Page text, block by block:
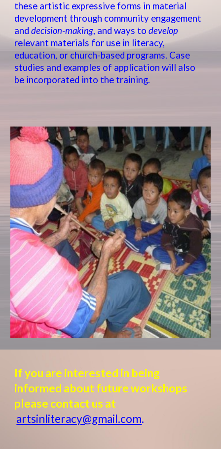
these artistic expressive forms in material
development through community engagement
anddecision-making, and ways todevelop
relevant materials for use in literacy,
education, or church-based programs. Case
studies and examples of application will also
be incorporated into the training.
If you are interested in being
informed about future workshops
please contact us at
artsinliteracy@gmail.com.